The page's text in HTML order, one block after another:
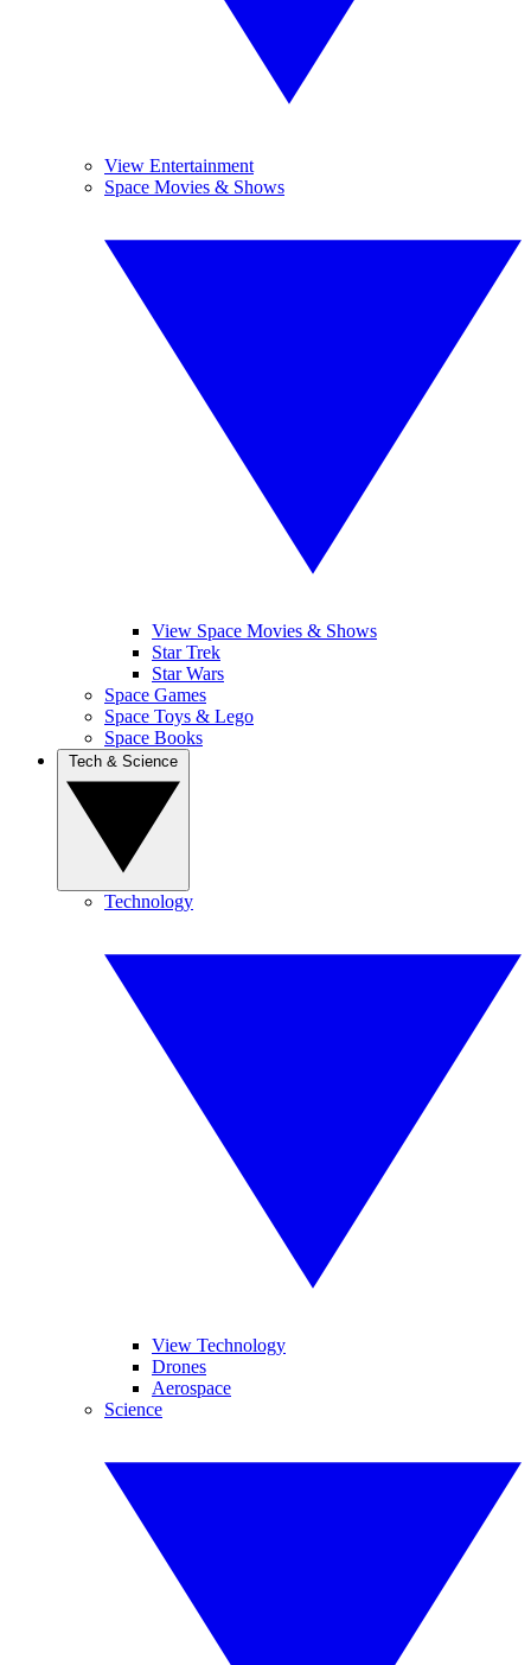
View Entertainment
Space Movies & Shows
View Space Movies & Shows
Star Trek
Star Wars
Space Games
Space Toys & Lego
Space Books
Technology
View Technology
Drones
Aerospace
Science